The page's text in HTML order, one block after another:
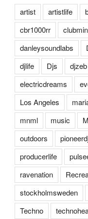
artist artistlife
cbr1000rr
danleysoundlabs
djlife
Djs djzeb
electricdreams
Los Angeles
mnml
music
outdoors
producerlife
ravenation
stockholmsweden
Techno